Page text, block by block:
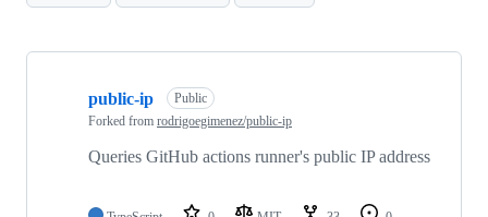
Showing
public-ip
Public
Forked from rodrigoegimenez/public-ip
Queries GitHub actions runner's public IP address